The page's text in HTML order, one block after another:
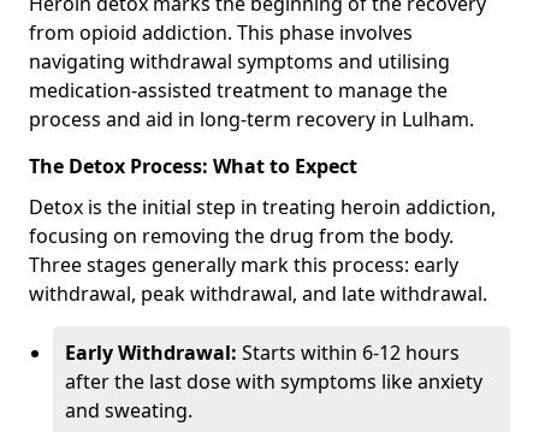
from opioid addiction. This phase involves
navigating withdrawal symptoms and utilising
medication-assisted treatment to manage the
process and aid in long-term recovery in Lulham.
The Detox Process: What to Expect
Detox is the initial step in treating heroin addiction,
focusing on removing the drug from the body.
Three stages generally mark this process: early
withdrawal, peak withdrawal, and late withdrawal.
Early Withdrawal: Starts within 6-12 hours
after the last dose with symptoms like anxiety
and sweating.